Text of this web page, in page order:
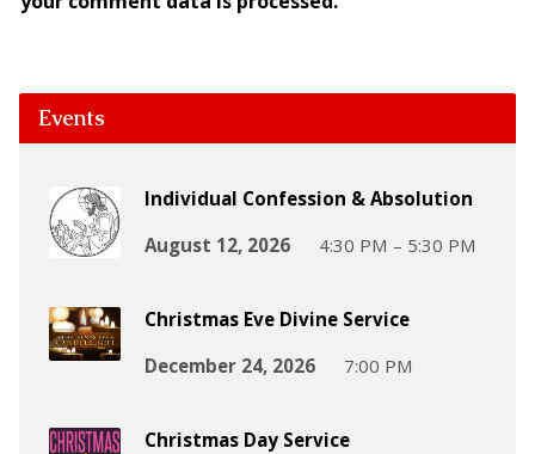
Events
Individual Confession & Absolution
August 12, 2026
4:30 PM – 5:30 PM
Christmas Eve Divine Service
December 24, 2026
7:00 PM
Christmas Day Service